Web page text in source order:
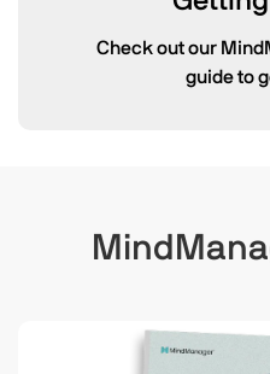
Check out our
guide to